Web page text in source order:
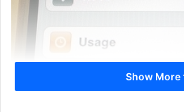
Show More